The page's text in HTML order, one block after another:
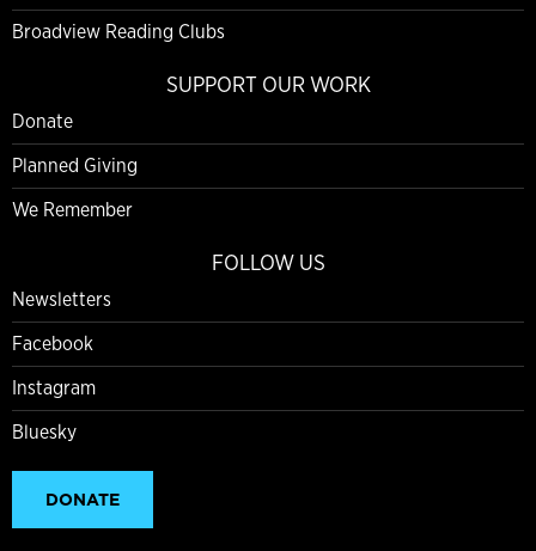
Broadview Reading Clubs
SUPPORT OUR WORK
Donate
Planned Giving
We Remember
FOLLOW US
Newsletters
Facebook
Instagram
Bluesky
DONATE